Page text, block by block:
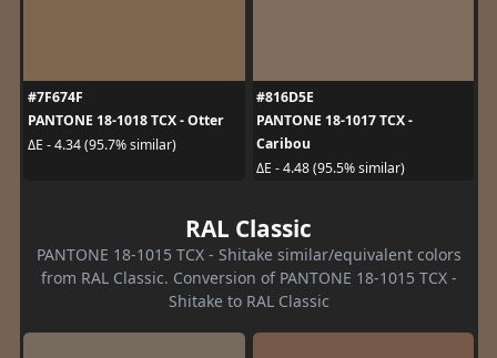
#7F674F
PANTONE 18-1018 TCX - Otter
ΔE - 4.34 (95.7% similar)
#816D5E
PANTONE 18-1017 TCX -
Caribou
ΔE - 4.48 (95.5% similar)
RAL Classic
PANTONE 18-1015 TCX - Shitake similar/equivalent colors
from RAL Classic. Conversion of PANTONE 18-1015 TCX -
Shitake to RAL Classic